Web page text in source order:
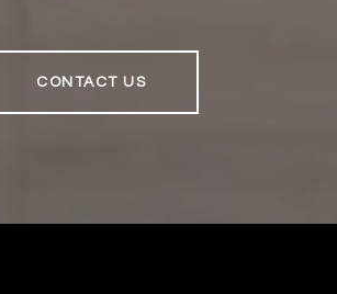
CONTACT US